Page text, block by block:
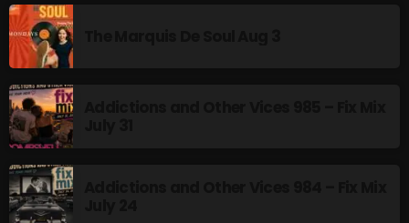
BOMBSHELL REDISCOVERY
10:00 PM - 12:00 AM
UPCOMING SHOWS